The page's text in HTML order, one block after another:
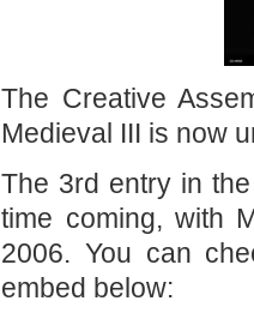
The Creative
Medieval III is now
The 3rd entry in
time coming, with
2006. You can
embed below: